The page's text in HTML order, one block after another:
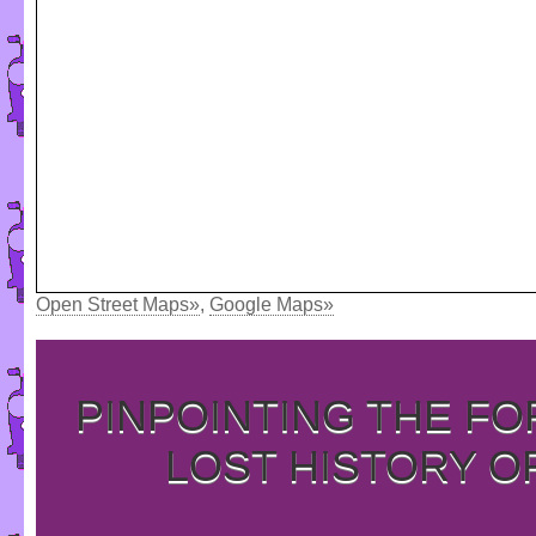
Open Street Maps», Google Maps»
PINPOINTING THE
LOST HISTORY